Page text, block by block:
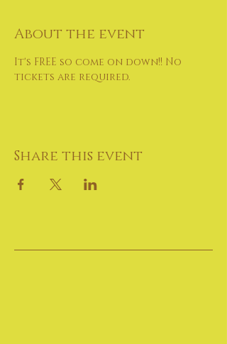
About the event
It's FREE so come on down!! No
tickets are required.
Share this event